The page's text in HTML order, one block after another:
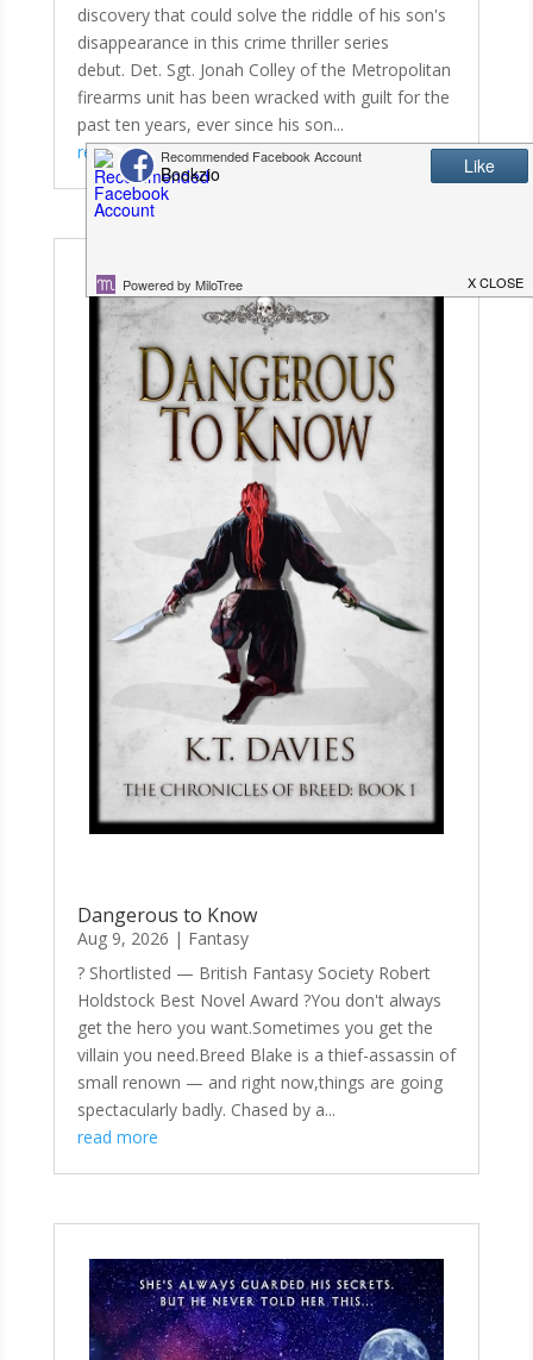
discovery that could solve the riddle of his son's
disappearance in this crime thriller series
debut. Det. Sgt. Jonah Colley of the Metropolitan
firearms unit has been wracked with guilt for the
past ten years, ever since his son...
read more
Dangerous to Know
Aug 9, 2026 | Fantasy
? Shortlisted — British Fantasy Society Robert
Holdstock Best Novel Award ?You don't always
get the hero you want.Sometimes you get the
villain you need.Breed Blake is a thief-assassin of
small renown — and right now,things are going
spectacularly badly. Chased by a...
read more